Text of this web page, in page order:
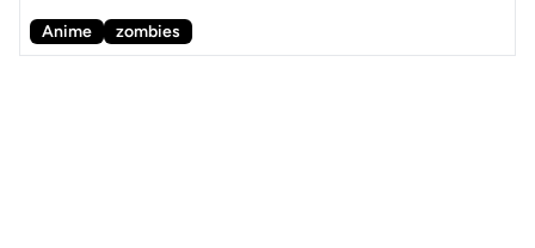
Anime zombies